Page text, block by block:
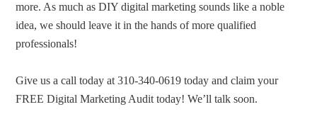
more. As much as DIY digital marketing sounds like a noble
idea, we should leave it in the hands of more qualified
professionals!
Give us a call today at 310-340-0619 today and claim your
FREE Digital Marketing Audit today! We’ll talk soon.